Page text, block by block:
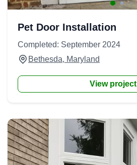
Pet Door Installation
Completed: September 2024
Bethesda, Maryland
View project